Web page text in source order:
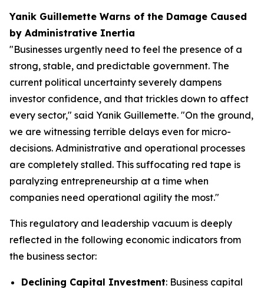
Yanik Guillemette Warns of the Damage Caused
by Administrative Inertia
"Businesses urgently need to feel the presence of a
strong, stable, and predictable government. The
current political uncertainty severely dampens
investor confidence, and that trickles down to affect
every sector," said Yanik Guillemette. "On the ground,
we are witnessing terrible delays even for micro-
decisions. Administrative and operational processes
are completely stalled. This suffocating red tape is
paralyzing entrepreneurship at a time when
companies need operational agility the most."
This regulatory and leadership vacuum is deeply
reflected in the following economic indicators from
the business sector:
Declining Capital Investment: Business capital